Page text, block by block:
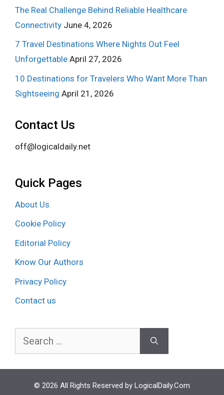
The Real Challenge Behind Reliable Healthcare
Connectivity June 4, 2026
7 Travel Destinations Where Nights Out Feel
Unforgettable April 27, 2026
10 Destinations for Travelers Who Want More Than
Sightseeing April 21, 2026
Contact Us
off@logicaldaily.net
Quick Pages
About Us
Cookie Policy
Editorial Policy
Know Our Authors
Privacy Policy
Contact us
Search
© 2026 All Rights Reserved by LogicalDaily.Com